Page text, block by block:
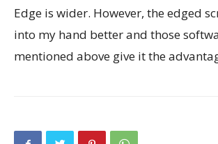
Edge is wider. However, the edged
into my hand better and those
mentioned above give it the